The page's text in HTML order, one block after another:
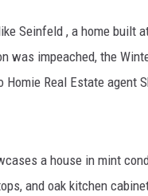
Seinfeld , a home built
was impeached, the
Real Estate agent
a house in mint
and oak kitchen